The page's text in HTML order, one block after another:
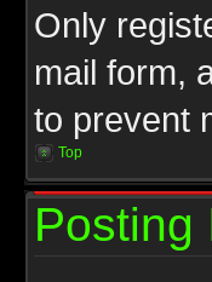
Only
mail form,
to prevent
Top
Posting